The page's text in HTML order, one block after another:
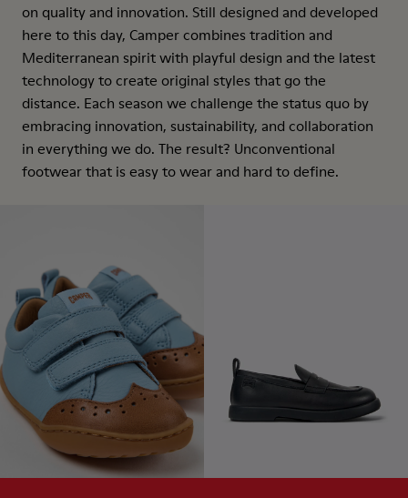
on quality and innovation. Still designed and developed
here to this day, Camper combines tradition and
Mediterranean spirit with playful design and the latest
technology to create original styles that go the
distance. Each season we challenge the status quo by
embracing innovation, sustainability, and collaboration
in everything we do. The result? Unconventional
footwear that is easy to wear and hard to define.